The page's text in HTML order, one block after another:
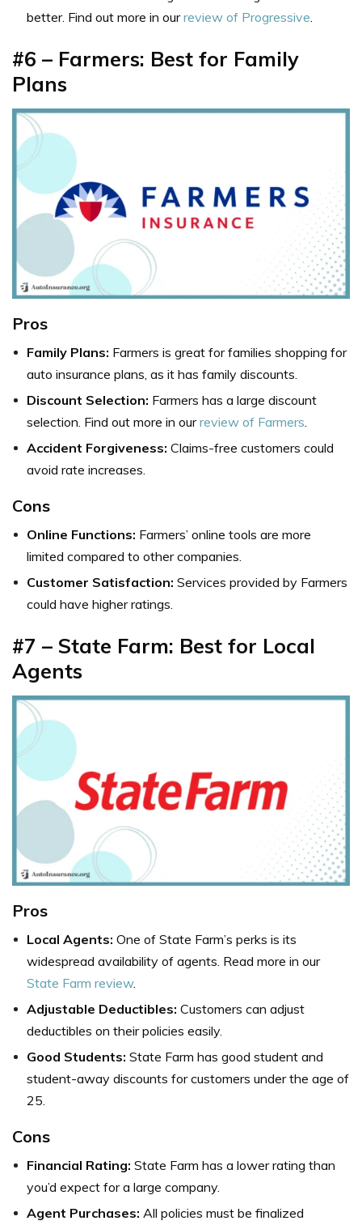
better. Find out more in ourreview of Progressive
#6 – Farmers: Best for Family
Plans
Pros
Family Plans: Farmers is great for families shopping for
auto insurance plans, as it has family discounts.
Discount Selection: Farmers has a large discount
selection. Find out more in ourreview of Farmers.
Accident Forgiveness: Claims-free customers could
avoid rate increases.
Cons
Online Functions: Farmers’ online tools are more
limited compared to other companies.
Customer Satisfaction: Services provided by Farmers
could have higher ratings.
#7 – State Farm: Best for Local
Agents
Pros
Local Agents: One of State Farm’s perks is its
widespread availability of agents. Read more in our
State Farm review.
Adjustable Deductibles: Customers can adjust
deductibles on their policies easily.
Good Students: State Farm has good student and
student-away discounts for customers under the age of
25.
Cons
Financial Rating: State Farm has a lower rating than
you’d expect for a large company.
Agent Purchases: All policies must be finalized